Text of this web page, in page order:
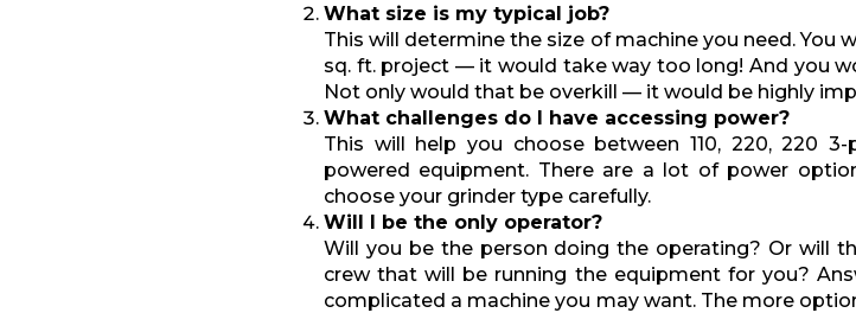
What size is my typical job?
This will determine the size of machine you need. You
sq. ft. project — it would take way too long! And you
Not only would that be overkill — it would be highly
What challenges do I have accessing power?
This will help you choose between 110, 220, 220
powered equipment. There are a lot of power
choose your grinder type carefully.
Will I be the only operator?
Will you be the person doing the operating? Or will
crew that will be running the equipment for you?
complicated a machine you may want. The more